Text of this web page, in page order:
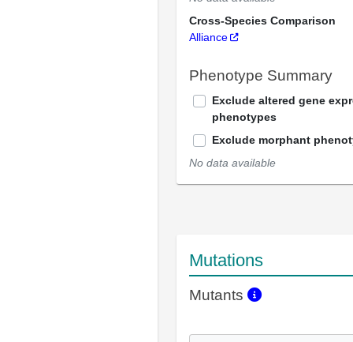
Cross-Species Comparison
Alliance
Phenotype Summary
Exclude altered gene
phenotypes
Exclude morphant
No data available
Mutations
Mutants